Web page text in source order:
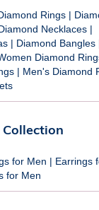
Rings |
Necklaces |
| Diamond Bangles
Diamond
| Men's Diamond
for Men | Earrings
for Men